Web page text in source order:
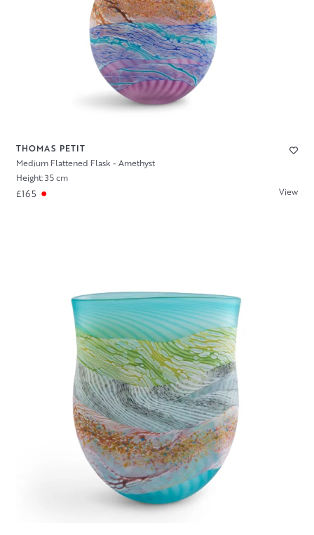
THOMAS PETIT
Medium Flattened Flask - Amethyst
Height: 35 cm
£165 View